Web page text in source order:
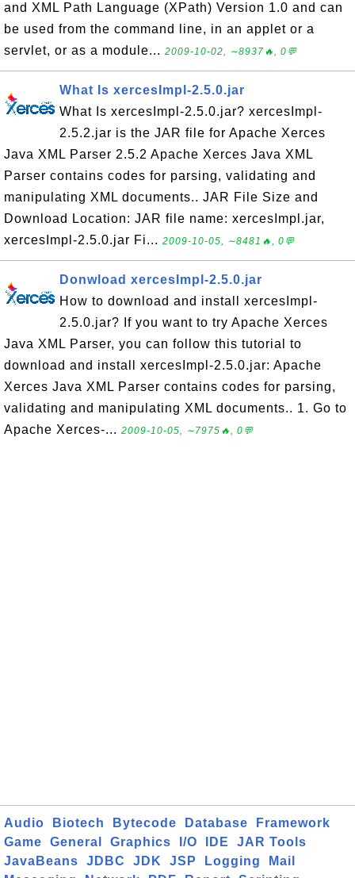
and XML Path Language (XPath) Version 1.0 and can
be used from the command line, in an applet or a
servlet, or as a module... 2009-10-02, ∼8937🔥, 0💬
What Is xercesImpl-2.5.0.jar
What Is xercesImpl-2.5.0.jar? xercesImpl-
2.5.2.jar is the JAR file for Apache Xerces
Java XML Parser 2.5.2 Apache Xerces Java XML
Parser contains codes for parsing, validating and
manipulating XML documents.. JAR File Size and
Download Location: JAR file name: xercesImpl.jar,
xercesImpl-2.5.0.jar Fi... 2009-10-05, ∼8481🔥, 0💬
Donwload xercesImpl-2.5.0.jar
How to download and install xercesImpl-
2.5.0.jar? If you want to try Apache Xerces
Java XML Parser, you can follow this tutorial to
download and install xercesImpl-2.5.0.jar: Apache
Xerces Java XML Parser contains codes for parsing,
validating and manipulating XML documents.. 1. Go to
Apache Xerces-... 2009-10-05, ∼7975🔥, 0💬
Audio Biotech Bytecode Database
Framework
Game
General Graphics I/O IDE
JAR Tools
JavaBeans
JDBC JDK JSP Logging
Mail